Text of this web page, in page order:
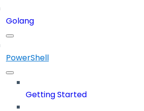
Golang
PowerShell
Getting Started